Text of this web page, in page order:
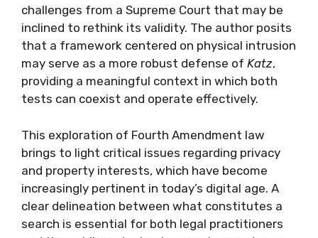
challenges from a Supreme Court that may be
inclined to rethink its validity. The author posits
that a framework centered on physical intrusion
may serve as a more robust defense of Katz,
providing a meaningful context in which both
tests can coexist and operate effectively.
This exploration of Fourth Amendment law
brings to light critical issues regarding privacy
and property interests, which have become
increasingly pertinent in today’s digital age. A
clear delineation between what constitutes a
search is essential for both legal practitioners